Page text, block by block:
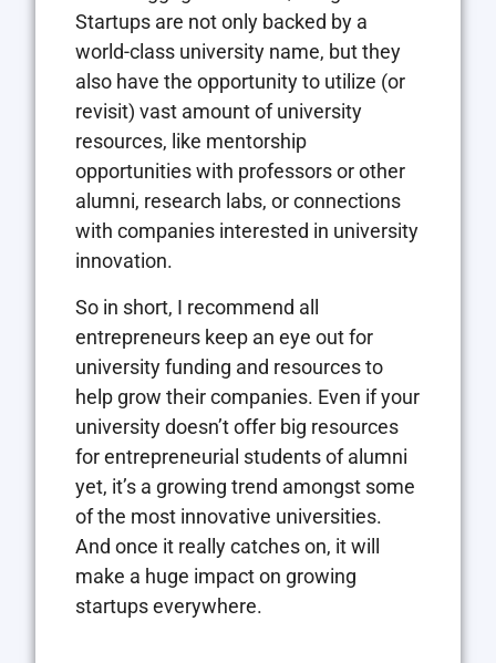
Startups are not only backed by a
world-class university name, but they
also have the opportunity to utilize (or
revisit) vast amount of university
resources, like mentorship
opportunities with professors or other
alumni, research labs, or connections
with companies interested in university
innovation.
So in short, I recommend all
entrepreneurs keep an eye out for
university funding and resources to
help grow their companies. Even if your
university doesn’t offer big resources
for entrepreneurial students of alumni
yet, it’s a growing trend amongst some
of the most innovative universities.
And once it really catches on, it will
make a huge impact on growing
startups everywhere.